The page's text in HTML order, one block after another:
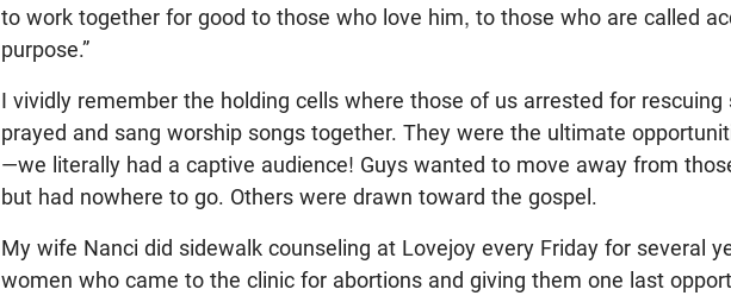
to work together for good to those who love him, to those who are called
purpose.”
I vividly remember the holding cells where those of us arrested for rescuing
prayed and sang worship songs together. They were the ultimate
—we literally had a captive audience! Guys wanted to move away from
but had nowhere to go. Others were drawn toward the gospel.
My wife Nanci did sidewalk counseling at Lovejoy every Friday for several
women who came to the clinic for abortions and giving them one last